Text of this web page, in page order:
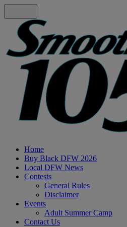
Home
Buy Black DFW 2026
Local DFW News
Contests
General Rules
Disclaimer
Events
Adult Summer Camp
Contact Us